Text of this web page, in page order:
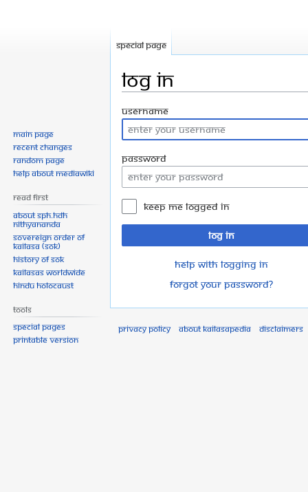
Log in
Jump
to
navigation
Jump
to
search
Username
Password
Keep me logged in
Log in
Help with logging in
Forgot your password?
Special page
Main page
Recent changes
Random page
Help about MediaWiki
Read First
About SPH.HDH
Nithyananda
Sovereign Order of
KAILASA (SOK)
History of SOK
KAILASAs Worldwide
Hindu Holocaust
Tools
Special pages
Printable version
Privacy policy About Kailasapedia Disclaimers